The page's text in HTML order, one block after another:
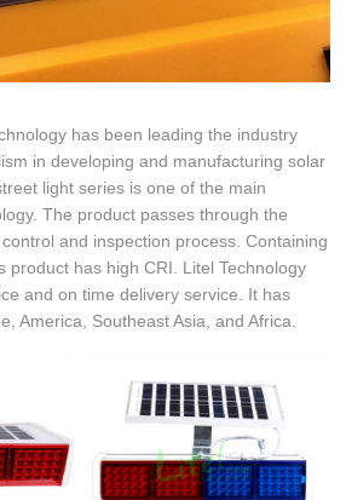
has been leading the industry
in developing and manufacturing solar
light series is one of the main
The product passes through the
and inspection process. Containing
product has high CRI. Litel Technology
and on time delivery service. It has
America, Southeast Asia, and Africa.